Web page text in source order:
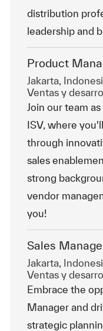
distribution
leadership and
Product
Ubicación
Jakarta,
Categoría
Ventas y
Join our team
ISV, where
through
sales
strong
vendor
you!
Sales
Ubicación
Jakarta,
Categoría
Ventas y
Embrace the
Manager and
strategic